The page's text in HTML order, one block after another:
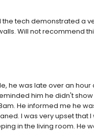
tech demonstrated a
Will not recommend
he was late over an
him he didn't
He informed me he
I was very upset that
in the living room. He